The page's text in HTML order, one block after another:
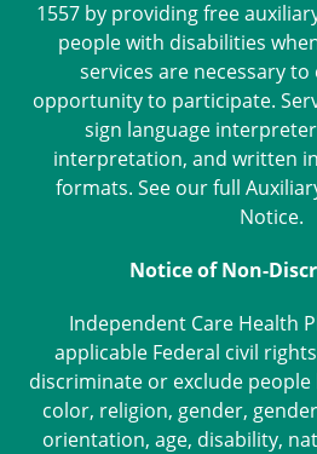
1557 by providing free
people with disabilities
services are necessary
opportunity to participate.
sign language
interpretation, and written
formats. See our full
Notice.
Notice of Non-
Independent Care Health
applicable Federal civil
discriminate or exclude
color, religion, gender,
orientation, age, disability,